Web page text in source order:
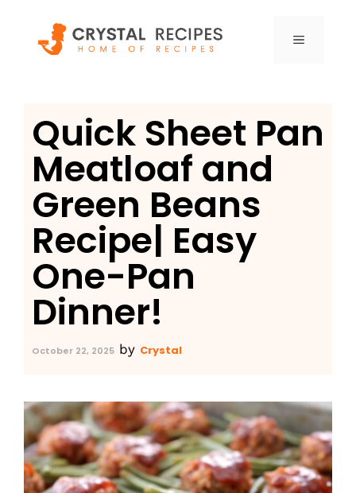
content
MENU
Quick Sheet Pan
Meatloaf and
Green Beans
Recipe| Easy
One-Pan
Dinner!
October 22, 2025 by Crystal